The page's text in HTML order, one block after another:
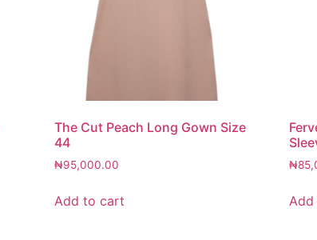
The Cut Peach Long Gown Size
44
₦95,000.00
Add to cart
₦